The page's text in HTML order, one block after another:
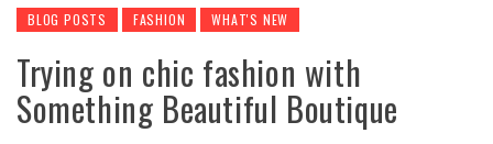
BLOG POSTS FASHION WHAT'S NEW
Trying on chic fashion with
Something Beautiful Boutique